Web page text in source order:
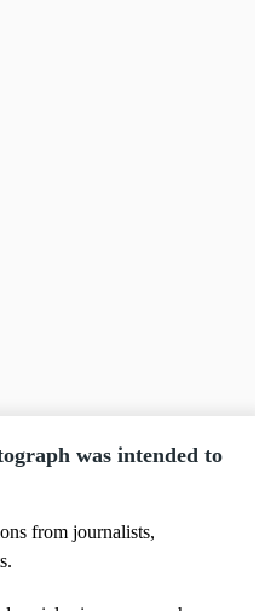
was intended to
from journalists,